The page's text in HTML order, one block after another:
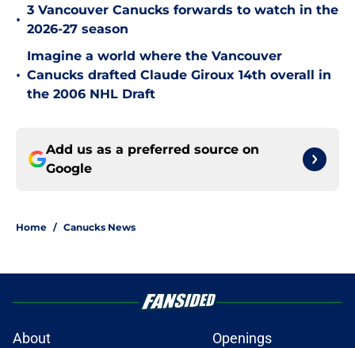
•
3 Vancouver Canucks forwards to watch in the
2026-27 season
•
Imagine a world where the Vancouver
Canucks drafted Claude Giroux 14th overall in
the 2006 NHL Draft
Add us as a preferred source on
Google
Home / Canucks News
About Openings